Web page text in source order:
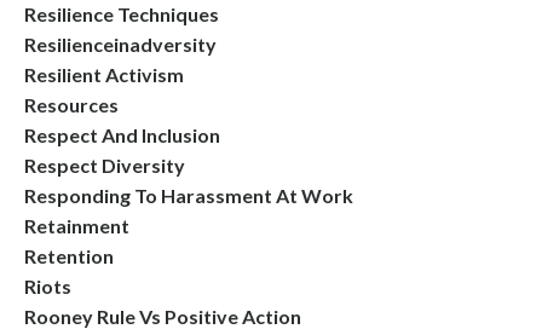
Resilience Techniques
Resilienceinadversity
Resilient Activism
Resources
Respect And Inclusion
Respect Diversity
Responding To Harassment At Work
Retainment
Retention
Riots
Rooney Rule Vs Positive Action